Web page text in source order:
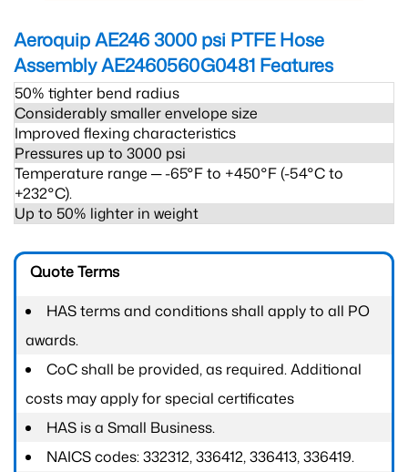
Aeroquip AE246 3000 psi PTFE Hose
Assembly AE2460560G0481 Features
50% tighter bend radius
Considerably smaller envelope size
Improved flexing characteristics
Pressures up to 3000 psi
Temperature range ─ -65°F to +450°F (-54°C to
+232°C).
Up to 50% lighter in weight
Quote Terms
HAS terms and conditions shall apply to all PO
awards.
CoC shall be provided, as required. Additional
costs may apply for special certificates
HAS is a Small Business.
NAICS codes: 332312, 336412, 336413, 336419.